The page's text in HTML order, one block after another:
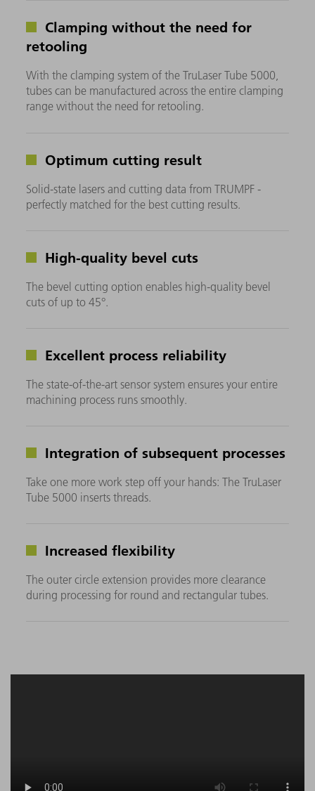
Clamping without the need for
retooling
With the clamping system of the TruLaser Tube 5000,
tubes can be manufactured across the entire clamping
range without the need for retooling.
Optimum cutting result
Solid-state lasers and cutting data from TRUMPF -
perfectly matched for the best cutting results.
High-quality bevel cuts
The bevel cutting option enables high-quality bevel
cuts of up to 45°.
Excellent process reliability
The state-of-the-art sensor system ensures your entire
machining process runs smoothly.
Integration of subsequent processes
Take one more work step off your hands: The TruLaser
Tube 5000 inserts threads.
Increased flexibility
The outer circle extension provides more clearance
during processing for round and rectangular tubes.